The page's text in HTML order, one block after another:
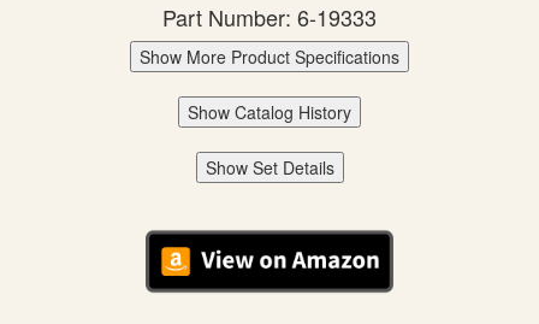
Part Number: 6-19333
Show More Product Specifications
Show Catalog History
Show Set Details